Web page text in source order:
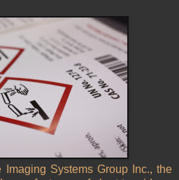
Systems Group Inc., the